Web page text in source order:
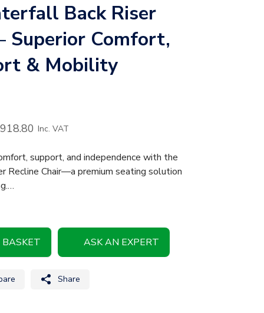
Back Riser
Superior Comfort,
& Mobility
Inc. VAT
support, and independence with the
Recline Chair—a premium seating solution
ASK AN EXPERT
Share